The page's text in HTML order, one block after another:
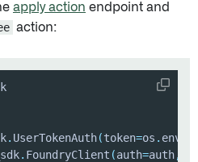
apply action endpoint and
action:
. UserTokenAuth(token=os .
. FoundryClient (auth=auth,